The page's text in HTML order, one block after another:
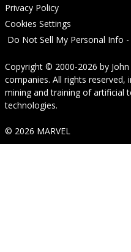
Privacy Policy
Cookies Settings
Do Not Sell My Personal Info -
Copyright © 2000-2026 by
companies. All rights
mining and training of artificial
technologies.
© 2026 MARVEL